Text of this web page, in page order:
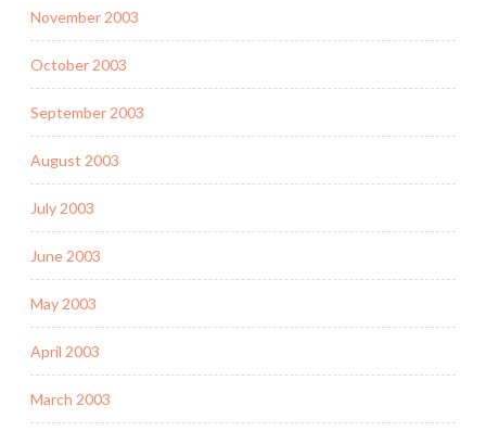
November 2003
October 2003
September 2003
August 2003
July 2003
June 2003
May 2003
April 2003
March 2003